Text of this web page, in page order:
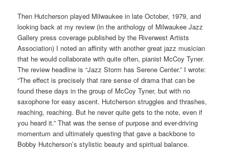
Then Hutcherson played Milwaukee in late October, 1979, and
looking back at my review (in the anthology of Milwaukee Jazz
Gallery press coverage published by the Riverwest Artists
Association) I noted an affinity with another great jazz musician
that he would collaborate with quite often, pianist McCoy Tyner.
The review headline is “Jazz Storm has Serene Center.” I wrote:
“The effect is precisely that rare sense of drama that can be
found these days in the group of McCoy Tyner, but with no
saxophone for easy ascent. Hutcherson struggles and thrashes,
reaching, reaching. But he never quite gets to the note, even if
you heard it.” That was the sense of purpose and ever-driving
momentum and ultimately questing that gave a backbone to
Bobby Hutcherson’s stylistic beauty and spiritual balance.